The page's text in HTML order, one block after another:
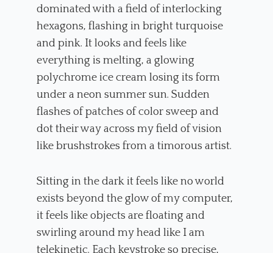
dominated with a field of interlocking
hexagons, flashing in bright turquoise
and pink. It looks and feels like
everything is melting, a glowing
polychrome ice cream losing its form
under a neon summer sun. Sudden
flashes of patches of color sweep and
dot their way across my field of vision
like brushstrokes from a timorous artist.
Sitting in the dark it feels like no world
exists beyond the glow of my computer,
it feels like objects are floating and
swirling around my head like I am
telekinetic. Each keystroke so precise,